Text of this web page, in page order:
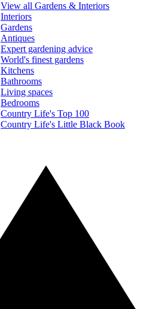
View all Gardens & Interiors
Interiors
Gardens
Antiques
Expert gardening advice
World's finest gardens
Kitchens
Bathrooms
Living spaces
Bedrooms
Country Life's Top 100
Country Life's Little Black Book